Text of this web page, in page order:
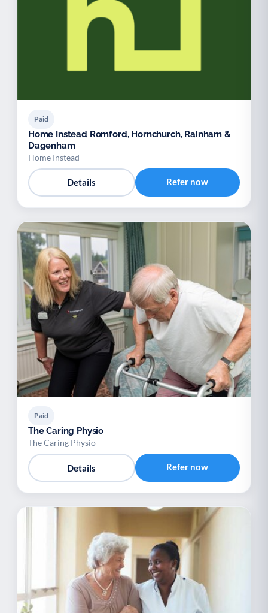
Paid
Home Instead Romford, Hornchurch, Rainham &
Dagenham
Home Instead
Details Refer now
Paid
The Caring Physio
The Caring Physio
Details Refer now